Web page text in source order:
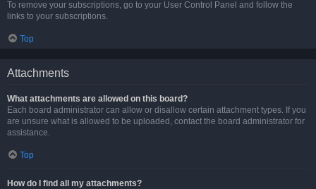
To remove your subscriptions, go to your User Control Panel and follow the
links to your subscriptions.
Top
Attachments
What attachments are allowed on this board?
Each board administrator can allow or disallow certain attachment types. If you
are unsure what is allowed to be uploaded, contact the board administrator for
assistance.
Top
How do I find all my attachments?